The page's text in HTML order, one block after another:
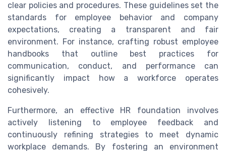
clear policies and procedures. These guidelines set the
standards for employee behavior and company
expectations, creating a transparent and fair
environment. For instance, crafting robust employee
handbooks that outline best practices for
communication, conduct, and performance can
significantly impact how a workforce operates
cohesively.
Furthermore, an effective HR foundation involves
actively listening to employee feedback and
continuously refining strategies to meet dynamic
workplace demands. By fostering an environment